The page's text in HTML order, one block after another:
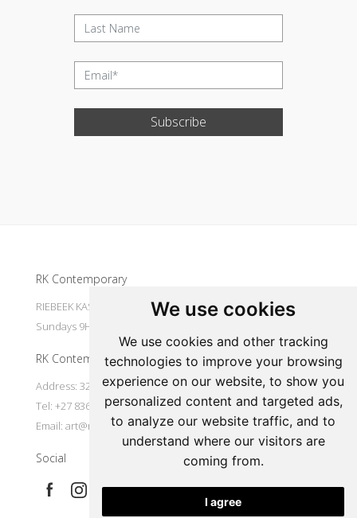
We use cookies
We use cookies and other tracking
technologies to improve your browsing
experience on our website, to show you
personalized content and targeted ads,
to analyze our website traffic, and to
understand where our visitors are
coming from.
I agree
Subscribe
RK Contemporary
RIEBEEK KASTEEL Mondays to Saturdays 9H30 - 16H00
Sundays 9H30 - 14H30
RK Contemporary
Address: 32 Main Street Riebeek Kasteel 7307 South Africa
Tel: +27 836533697
Email: art@rkcontemporary.com
Social